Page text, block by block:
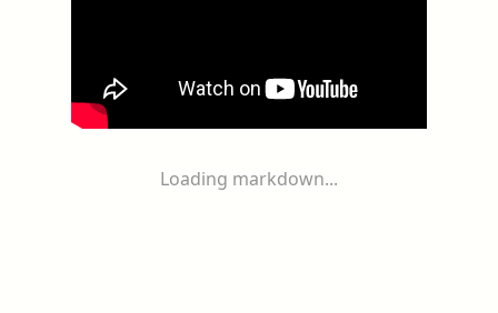
Loading markdown...